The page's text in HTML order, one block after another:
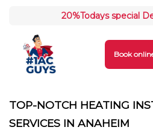
20%Todays special
Book
TOP-NOTCH HEATING
SERVICES IN ANAHEIM